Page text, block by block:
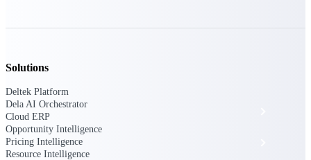
The Deltek Platform
Solutions
Deltek Platform
Dela AI Orchestrator
Cloud ERP
Opportunity Intelligence
Pricing Intelligence
Resource Intelligence